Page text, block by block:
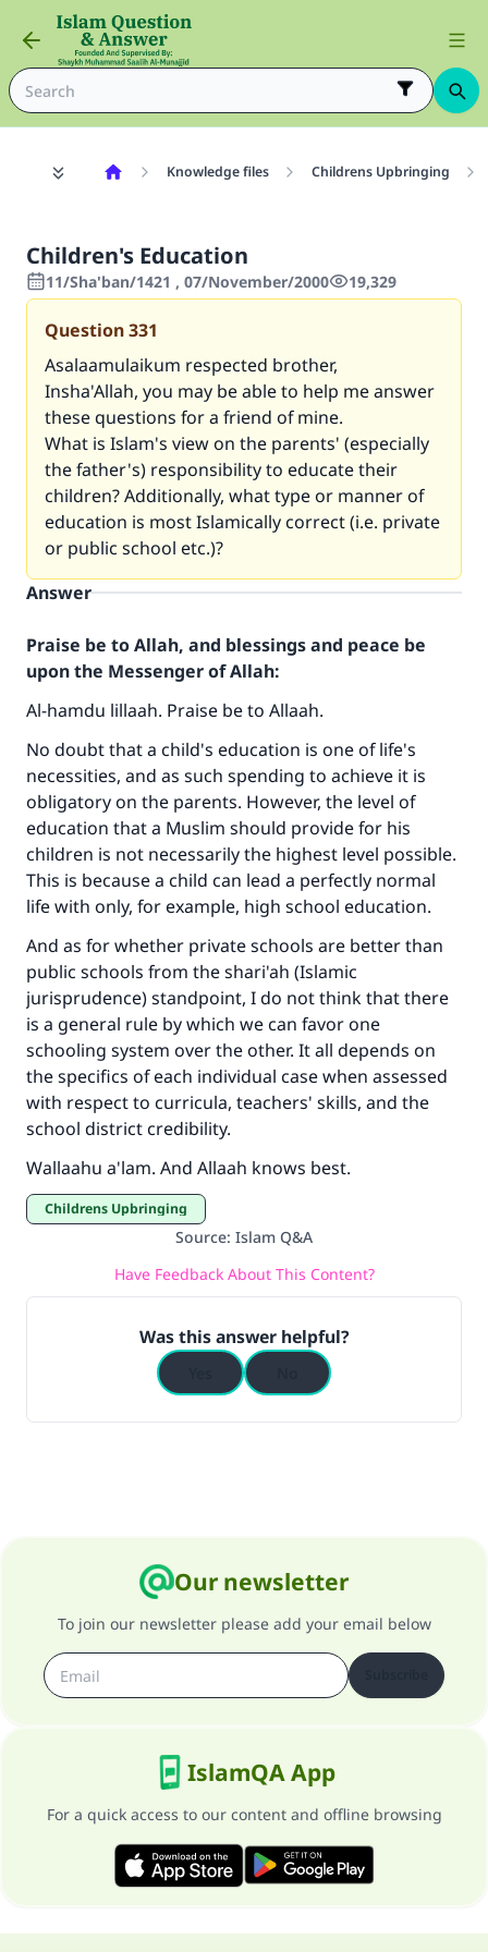
Knowledge files Childrens Upbringing
Children's Education
11/Sha'ban/1421 , 07/November/2000 19,329
Question331
Asalaamulaikum respected brother,
Insha'Allah, you may be able to help me answer
these questions for a friend of mine.
What is Islam's view on the parents' (especially
the father's) responsibility to educate their
children? Additionally, what type or manner of
education is most Islamically correct (i.e. private
or public school etc.)?
Answer
Praise be to Allah, and blessings and peace be
upon the Messenger of Allah:
Al-hamdu lillaah. Praise be to Allaah.
No doubt that a child's education is one of life's
necessities, and as such spending to achieve it is
obligatory on the parents. However, the level of
education that a Muslim should provide for his
children is not necessarily the highest level possible.
This is because a child can lead a perfectly normal
life with only, for example, high school education.
And as for whether private schools are better than
public schools from the shari'ah (Islamic
jurisprudence) standpoint, I do not think that there
is a general rule by which we can favor one
schooling system over the other. It all depends on
the specifics of each individual case when assessed
with respect to curricula, teachers' skills, and the
school district credibility.
Wallaahu a'lam. And Allaah knows best.
Childrens Upbringing
Source: Islam Q&A
Have Feedback About This Content?
Was this answer helpful?
Our newsletter
To join our newsletter please add your email below
IslamQA App
For a quick access to our content and offline browsing
Make an impact on millions of lives
with your contribution today
Your support is crucial for our mission.
The Prophet (ﷺ) said:
"A person who leads others to doing what is
good will earn the same reward as those who
do it."
Support IslamQA